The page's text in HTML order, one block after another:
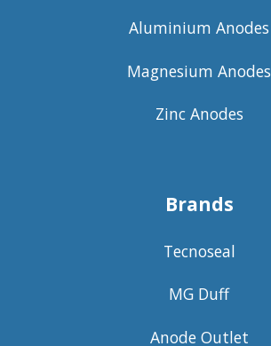
Aluminium Anodes
Magnesium Anodes
Zinc Anodes
Brands
Tecnoseal
MG Duff
Anode Outlet